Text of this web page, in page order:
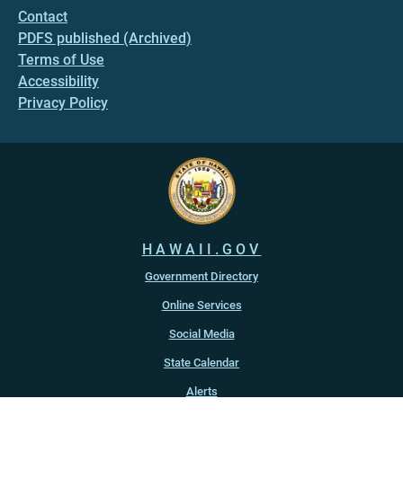
Contact
PDFS published (Archived)
Terms of Use
Accessibility
Privacy Policy
HAWAII.GOV
Government Directory
Online Services
Social Media
State Calendar
Alerts